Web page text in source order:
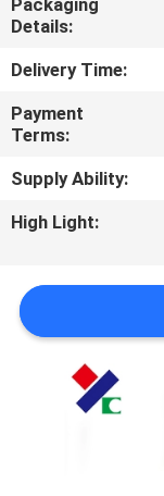
CONTACT
US
REQUEST
A
QUOTE
SITEMAP
PRIVACY
POLICY
Packaging
Details:
Delivery Time:
Payment
Terms:
Supply Ability:
High Light: